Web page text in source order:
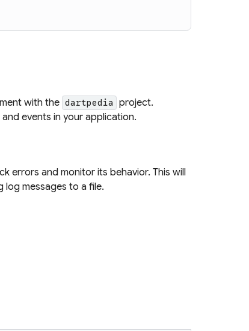
with the dartpedia
project.
events in your application.
errors and monitor its behavior. This will
log messages to a file.